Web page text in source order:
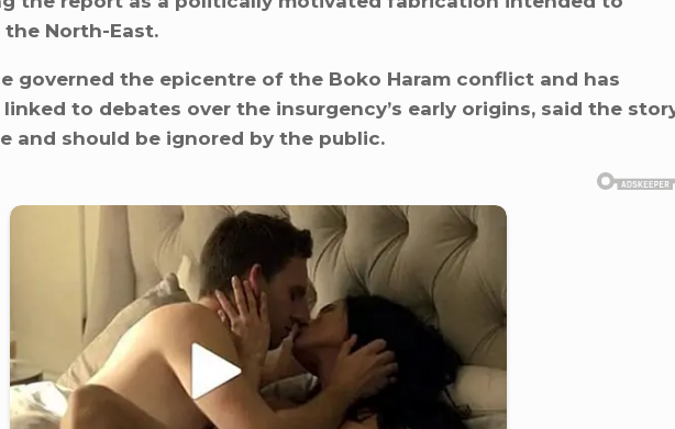
North-East.
governed the epicentre of the Boko Haram conflict and has
to debates over the insurgency’s early origins, said the
and should be ignored by the public.